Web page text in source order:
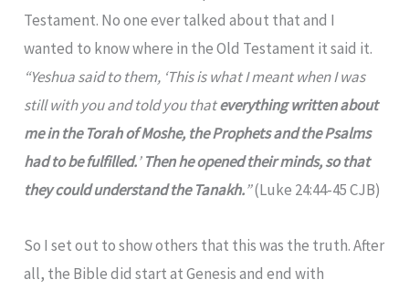
Testament. No one ever talked about that and I
wanted to know where in the Old Testament it said it.
“Yeshua said to them, ‘This is what I meant when I was
still with you and told you thateverything written about
me in the Torah of Moshe, the Prophets and the Psalms
had to be fulfilled.’Then he opened their minds, so that
they could understand the Tanakh.”(Luke 24:44-45 CJB)
So I set out to show others that this was the truth. After
all, the Bible did start at Genesis and end with